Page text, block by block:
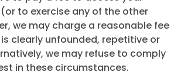
to exercise any of the other
we may charge a reasonable fee
clearly unfounded, repetitive or
we may refuse to comply
in these circumstances.